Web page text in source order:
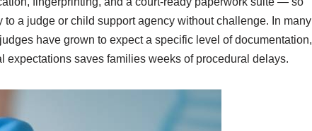
a judge or child support agency without challenge. In many
have grown to expect a specific level of documentation,
expectations saves families weeks of procedural delays.